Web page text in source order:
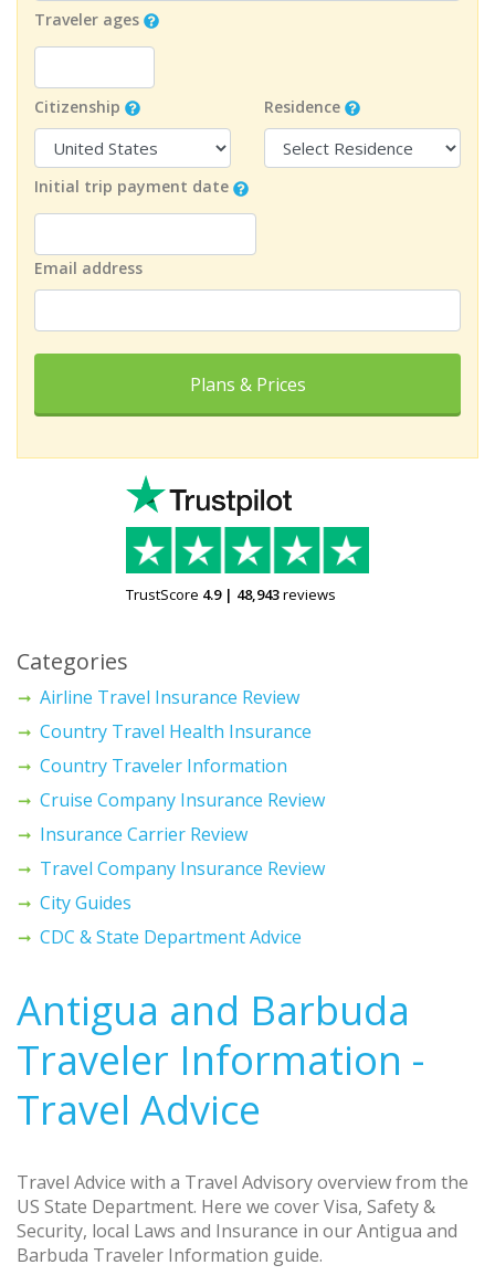
Traveler ages
Citizenship Residence
Initial trip payment date
Email address
Plans & Prices
TrustScore 4.9| 48,943reviews
Categories
Airline Travel Insurance Review
Country Travel Health Insurance
Country Traveler Information
Cruise Company Insurance Review
Insurance Carrier Review
Travel Company Insurance Review
City Guides
CDC & State Department Advice
Antigua and Barbuda
Traveler Information -
Travel Advice
Travel Advice with a Travel Advisory overview from the
US State Department. Here we cover Visa, Safety &
Security, local Laws and Insurance in our Antigua and
Barbuda Traveler Information guide.